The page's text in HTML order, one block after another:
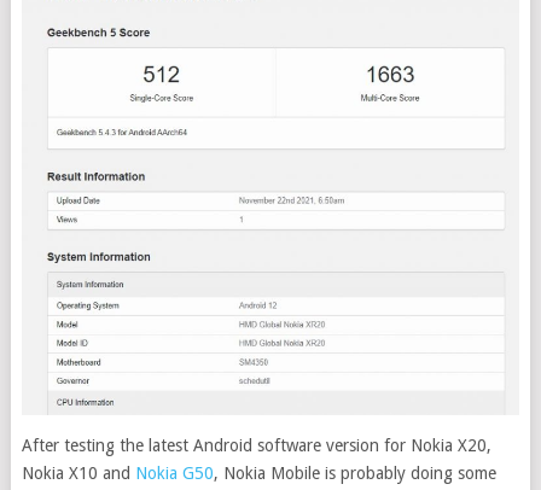
After testing the latest Android software version for Nokia X20,
Nokia X10 and Nokia G50, Nokia Mobile is probably doing some